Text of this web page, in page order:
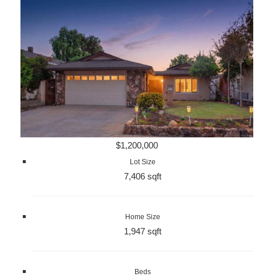
$1,200,000
Lot Size
7,406 sqft
Home Size
1,947 sqft
Beds